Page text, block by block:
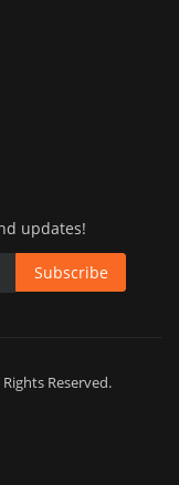
updates!
Subscribe
Reserved.